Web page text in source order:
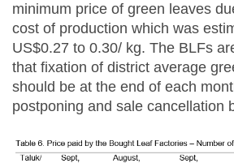
minimum price of green leaves
cost of production which was
US$0.27 to 0.30/ kg. The BLFs
that fixation of district average
should be at the end of each
postponing and sale cancellation